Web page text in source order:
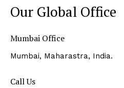
Our Global Office
Mumbai Office
Mumbai, Maharastra, India.
Call Us